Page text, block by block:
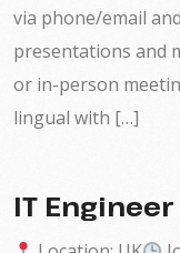
via phone/email
presentations and
or in-person
lingual with […]
IT Engineer